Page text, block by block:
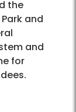
the
and
and
for